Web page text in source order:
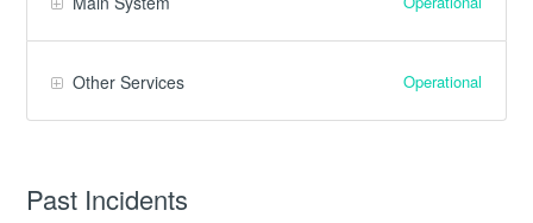
Other Services Operational
Past Incidents